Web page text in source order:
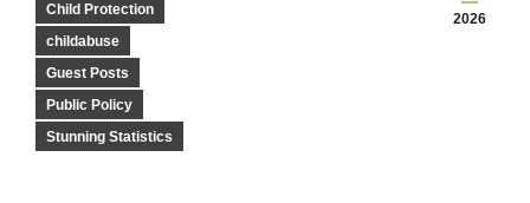
2026
Child Protection
childabuse
Guest Posts
Public Policy
Stunning Statistics